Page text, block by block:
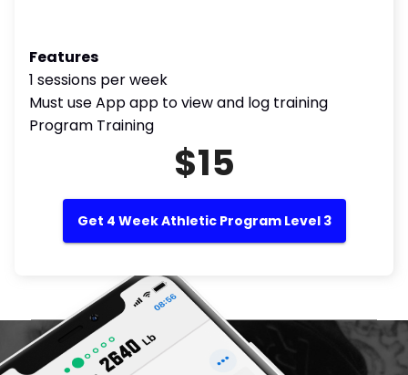
Features
1 sessions per week
Must use App app to view and log training
Program Training
$15
Get 4 Week Athletic Program Level 3